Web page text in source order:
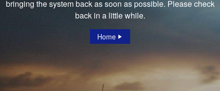
bringing the system back as soon as possible. Please check
back in a little while.
Home